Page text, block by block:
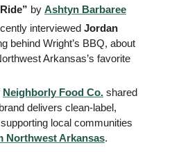
by Ashtyn Barbaree
interviewed Jordan
behind Wright’s BBQ, about
Arkansas’s favorite
Neighborly Food Co. shared
delivers clean-label,
local communities
Northwest Arkansas.